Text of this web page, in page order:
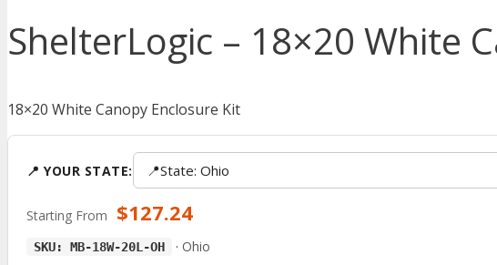
ShelterLogic – 18×20 White
18×20 White Canopy Enclosure Kit
📍 YOUR STATE: 📍State: Ohio
Starting From $127.24
SKU: MB-18W-20L-OH · Ohio